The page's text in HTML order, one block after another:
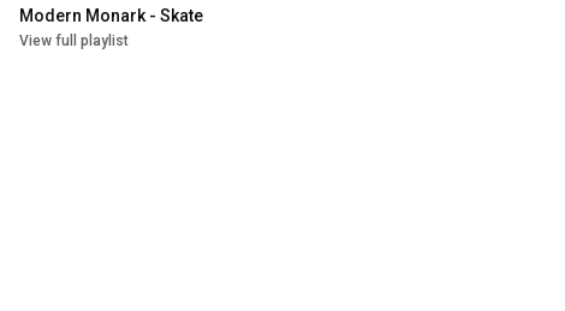
Modern Monark - Skate
View full playlist